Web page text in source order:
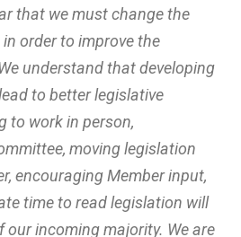
that we must change the
order to improve the
understand that developing
to better legislative
to work in person,
moving legislation
encouraging Member input,
time to read legislation will
our incoming majority. We are